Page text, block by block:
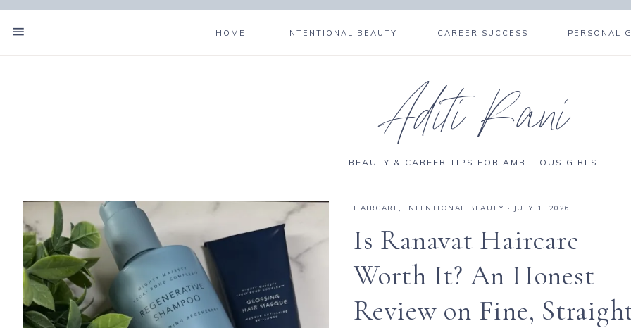
HOME INTENTIONAL BEAUTY CAREER SUCCESS PERSONAL
Aditi Rani
BEAUTY & CAREER TIPS FOR AMBITIOUS GIRLS
HAIRCARE, INTENTIONAL BEAUTY · JULY 1, 2026
Is Ranavat Haircare
Worth It? An Honest
Review on Fine,